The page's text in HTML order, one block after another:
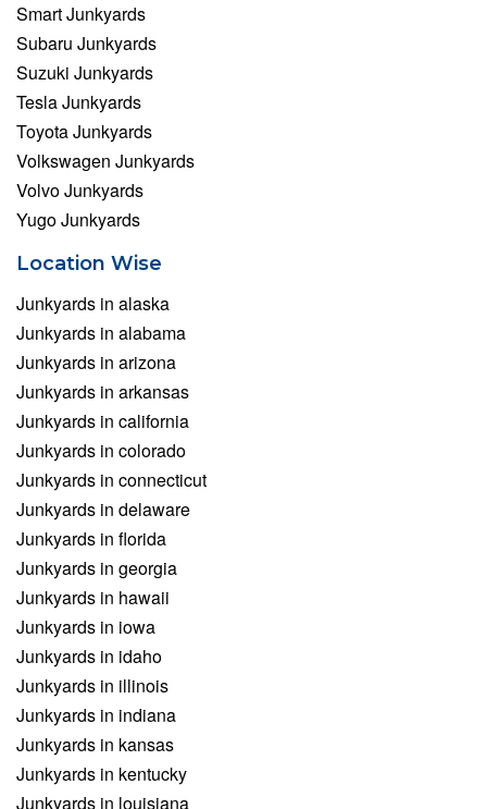
Smart Junkyards
Subaru Junkyards
Suzuki Junkyards
Tesla Junkyards
Toyota Junkyards
Volkswagen Junkyards
Volvo Junkyards
Yugo Junkyards
Location Wise
Junkyards in alaska
Junkyards in alabama
Junkyards in arizona
Junkyards in arkansas
Junkyards in california
Junkyards in colorado
Junkyards in connecticut
Junkyards in delaware
Junkyards in florida
Junkyards in georgia
Junkyards in hawaii
Junkyards in iowa
Junkyards in idaho
Junkyards in illinois
Junkyards in indiana
Junkyards in kansas
Junkyards in kentucky
Junkyards in louisiana